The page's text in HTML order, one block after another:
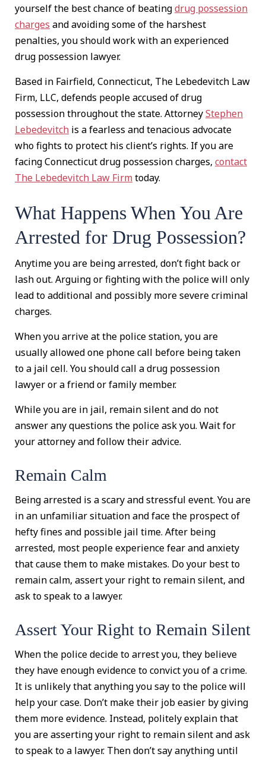
yourself the best chance of beatingdrug possession
charges and avoiding some of the harshest
penalties, you should work with an experienced
drug possession lawyer.
Based in Fairfield, Connecticut, The Lebedevitch Law
Firm, LLC, defends people accused of drug
possession throughout the state. AttorneyStephen
Lebedevitch is a fearless and tenacious advocate
who fights to protect his client’s rights. If you are
facing Connecticut drug possession charges, contact
The Lebedevitch Law Firmtoday.
What Happens When You Are
Arrested for Drug Possession?
Anytime you are being arrested, don’t fight back or
lash out. Arguing or fighting with the police will only
lead to additional and possibly more severe criminal
charges.
When you arrive at the police station, you are
usually allowed one phone call before being taken
to a jail cell. You should call a drug possession
lawyer or a friend or family member.
While you are in jail, remain silent and do not
answer any questions the police ask you. Wait for
your attorney and follow their advice.
Remain Calm
Being arrested is a scary and stressful event. You are
in an unfamiliar situation and face the prospect of
hefty fines and possible jail time. After being
arrested, most people experience fear and anxiety
that cause them to make mistakes. Do your best to
remain calm, assert your right to remain silent, and
ask to speak to a lawyer.
Assert Your Right to Remain Silent
When the police decide to arrest you, they believe
they have enough evidence to convict you of a crime.
It is unlikely that anything you say to the police will
help your case. Don’t make their job easier by giving
them more evidence. Instead, politely explain that
you are asserting your right to remain silent and ask
to speak to a lawyer. Then don’t say anything until